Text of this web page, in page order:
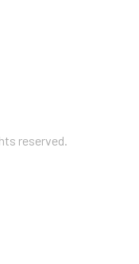
reserved.